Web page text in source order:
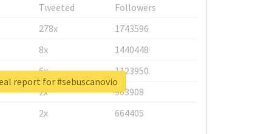
Tweeted
Followers
278x
1743596
8x
1440448
6x
1123950
2x
963908
2x
664405
report for #sebuscanovio